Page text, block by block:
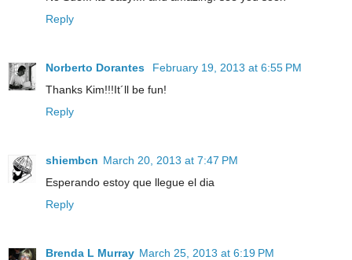
Reply
Norberto Dorantes
February 19, 2013 at 6:55 PM
Thanks Kim!!!It´ll be fun!
Reply
shiembcn March 20, 2013 at 7:47 PM
Esperando estoy que llegue el dia
Reply
Brenda L Murray March 25, 2013 at 6:19 PM